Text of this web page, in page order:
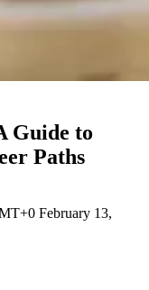
Guide to
Paths
February 13,